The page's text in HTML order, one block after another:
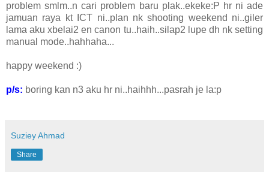
problem smlm..n cari problem baru plak..ekeke:P hr ni ade
jamuan raya kt ICT ni..plan nk shooting weekend ni..giler
lama aku xbelai2 en canon tu..haih..silap2 lupe dh nk setting
manual mode..hahhaha...
happy weekend :)
p/s: boring kan n3 aku hr ni..haihhh...pasrah je la:p
Suziey Ahmad
Share